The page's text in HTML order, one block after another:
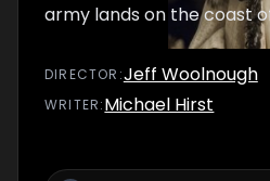
army lands on the coast
DIRECTOR :Jeff Woolnough
WRITER:Michael Hirst